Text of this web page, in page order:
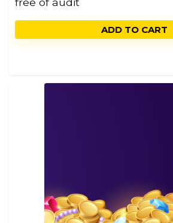
ADD TO CART